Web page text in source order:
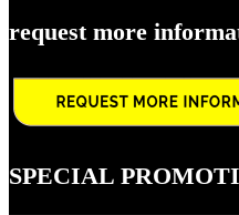
request more
SPECIAL